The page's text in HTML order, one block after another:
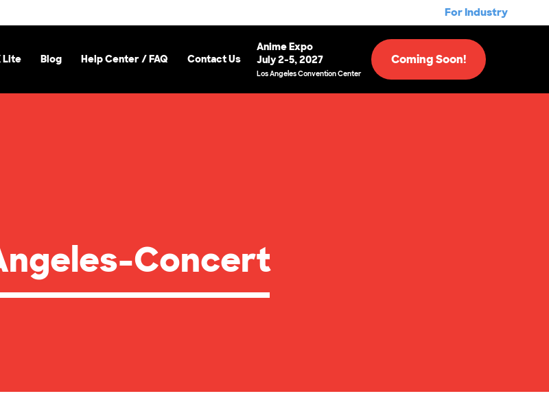
For Industry
Lite Blog Help Center / FAQ Contact Us
Anime Expo
July 2-5, 2027
Los Angeles Convention Center
Coming Soon!
Concert